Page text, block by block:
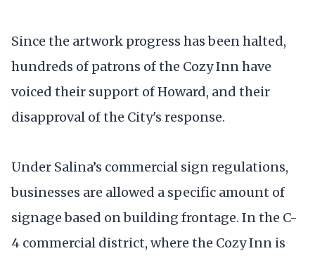
Since the artwork progress has been halted,
hundreds of patrons of the Cozy Inn have
voiced their support of Howard, and their
disapproval of the City's response.
Under Salina’s commercial sign regulations,
businesses are allowed a specific amount of
signage based on building frontage. In the C-
4 commercial district, where the Cozy Inn is